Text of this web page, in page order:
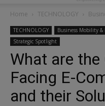
Home TECHNOLOGY
TECHNOLOGY Business Mobility &
Strategic Spotlight
What are the
Facing E-
and their